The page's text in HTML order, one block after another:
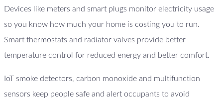
Devices like meters and smart plugs monitor electricity usage
so you know how much your home is costing you to run.
Smart thermostats and radiator valves provide better
temperature control for reduced energy and better comfort.
IoT smoke detectors, carbon monoxide and multifunction
sensors keep people safe and alert occupants to avoid